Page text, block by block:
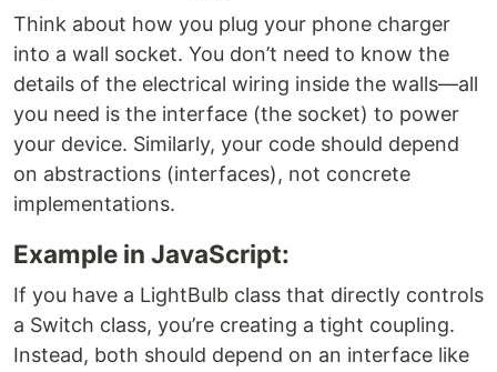
Think about how you plug your phone charger
into a wall socket. You don’t need to know the
details of the electrical wiring inside the walls—all
you need is the interface (the socket) to power
your device. Similarly, your code should depend
on abstractions (interfaces), not concrete
implementations.
Example in JavaScript:
If you have a LightBulb class that directly controls
a Switch class, you’re creating a tight coupling.
Instead, both should depend on an interface like